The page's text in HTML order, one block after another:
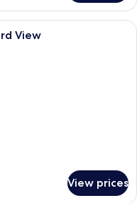
hotel room with a desk,
View
View prices